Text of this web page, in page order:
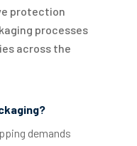
protection
processes
across the
demands